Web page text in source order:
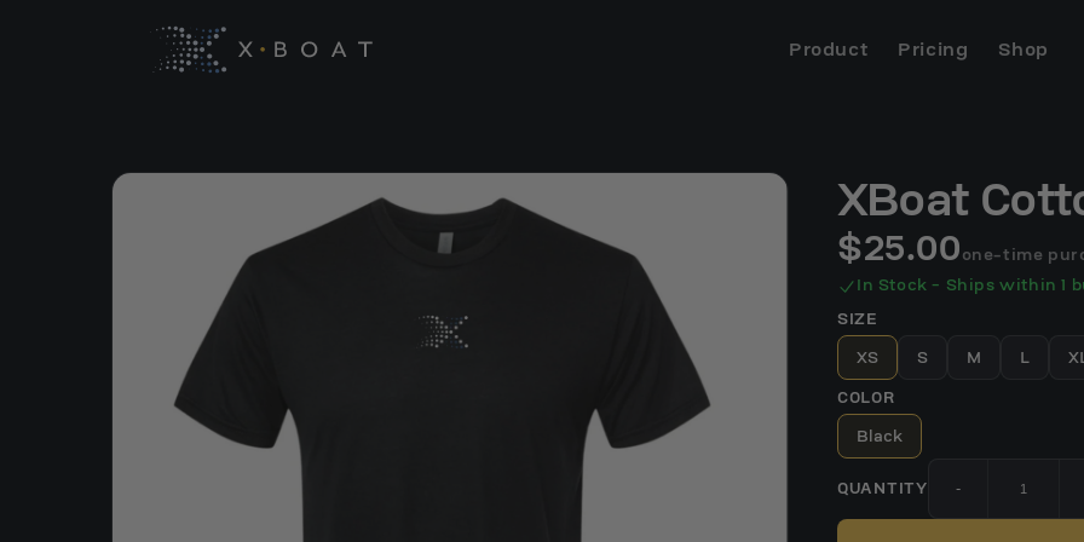
Product Pricing Shop
XBoat
$25.00one-time
In Stock - Ships within 1
SIZE
XS
S M L
COLOR
Black
QUANTITY -